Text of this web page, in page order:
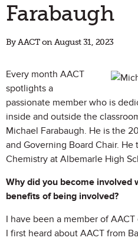
Farabaugh
By AACT on August 31, 2023
Every month AACT
spotlights a
passionate member who is
inside and outside the
Michael Farabaugh. He is the
and Governing Board Chair.
Chemistry at Albemarle High
Why did you become involved
benefits of being involved?
I have been a member of
I first heard about AACT from